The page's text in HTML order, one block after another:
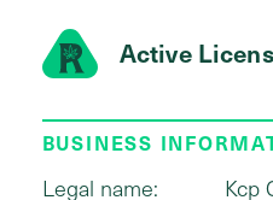
Active
BUSINESS
Legal name:
Kcp